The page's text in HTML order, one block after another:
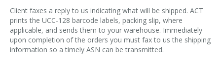
CONTACT
Client faxes a reply to us indicating what will be shipped. ACT
prints the UCC-128 barcode labels, packing slip, where
applicable, and sends them to your warehouse. Immediately
upon completion of the orders you must fax to us the shipping
information so a timely ASN can be transmitted.